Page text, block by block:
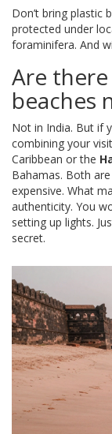
Don’t bring plastic
protected under
foraminifera. And
Are
beaches
Not in India. But if
combining your
Caribbean or the
Bahamas. Both
expensive. What
authenticity. You
setting up lights.
secret.